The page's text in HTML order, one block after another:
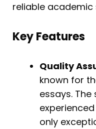
reliable academic
Key Features
Quality
known for
essays.
only